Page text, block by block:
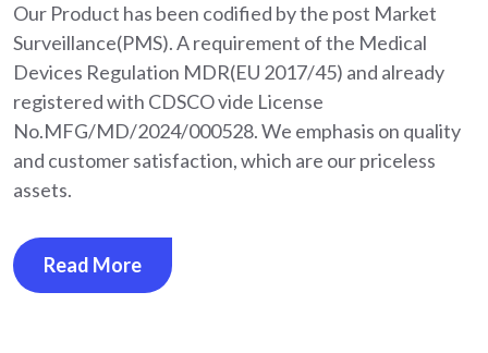
Our Product has been codified by the post Market
Surveillance(PMS). A requirement of the Medical
Devices Regulation MDR(EU 2017/45) and already
registered with CDSCO vide License
No.MFG/MD/2024/000528. We emphasis on quality
and customer satisfaction, which are our priceless
assets.
Read More